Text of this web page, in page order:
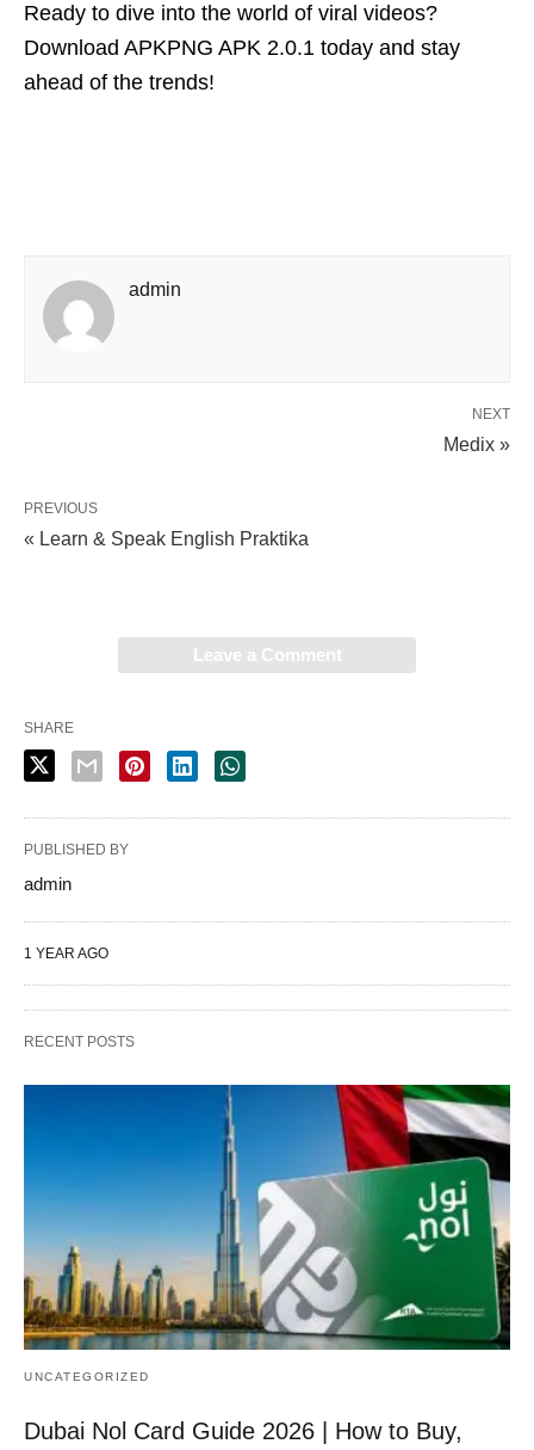
Ready to dive into the world of viral videos?
Download APKPNG APK 2.0.1 today and stay
ahead of the trends!
admin
NEXT
Medix »
PREVIOUS
« Learn & Speak English Praktika
Leave a Comment
SHARE
PUBLISHED BY
admin
1 YEAR AGO
RECENT POSTS
UNCATEGORIZED
Dubai Nol Card Guide 2026 | How to Buy,